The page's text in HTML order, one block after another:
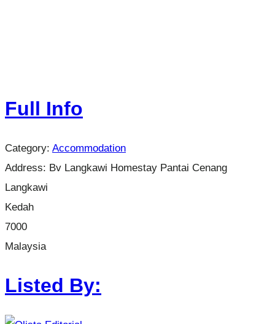
Full Info
Category: Accommodation
Address: Bv Langkawi Homestay Pantai Cenang
Langkawi
Kedah
7000
Malaysia
Listed By: